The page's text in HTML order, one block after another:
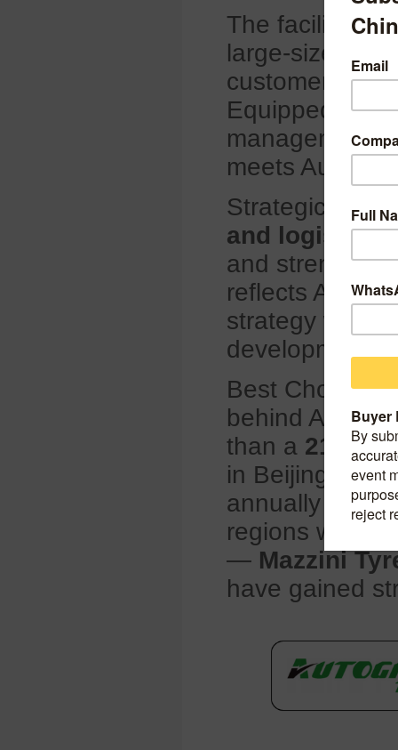
The facility
large-size
customers in
Equipped with
management
meets
Strategically
and logistics
and
reflects
strategy while
development.
Best Choice
behind
than a 21 year
in Beijing,
annually and
regions
— Mazzini
have gained